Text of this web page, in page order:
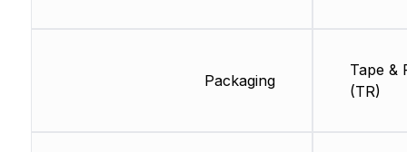
Packaging
Tape &
(TR)